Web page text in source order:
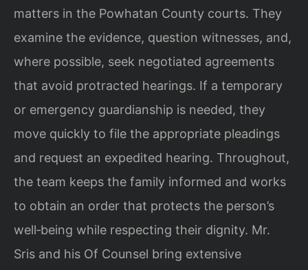
matters in the Powhatan County courts. They
examine the evidence, question witnesses, and,
where possible, seek negotiated agreements
that avoid protracted hearings. If a temporary
or emergency guardianship is needed, they
move quickly to file the appropriate pleadings
and request an expedited hearing. Throughout,
the team keeps the family informed and works
to obtain an order that protects the person’s
well‑being while respecting their dignity. Mr.
Sris and his Of Counsel bring extensive